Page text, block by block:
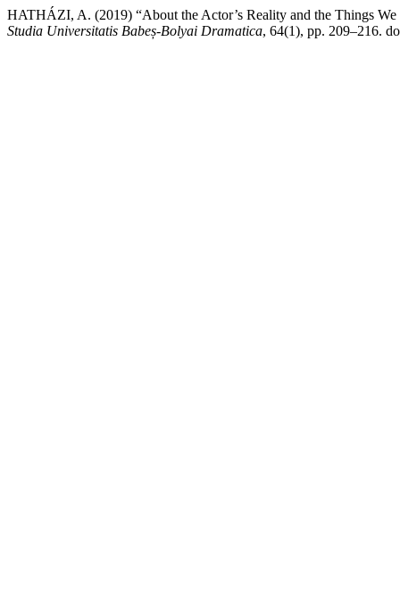
HATHÁZI, A. (2019) “About the Actor’s Reality and the Things
Studia Universitatis Babeș-Bolyai Dramatica, 64(1), pp. 209–216.